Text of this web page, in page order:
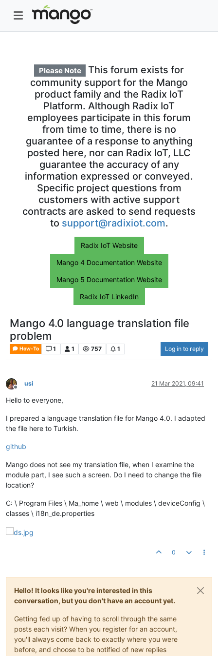
Please Note
This forum exists for
community support for the Mango
product family and the Radix IoT
Platform. Although Radix IoT
employees participate in this forum
from time to time, there is no
guarantee of a response to anything
posted here, nor can Radix IoT, LLC
guarantee the accuracy of any
information expressed or conveyed.
Specific project questions from
customers with active support
contracts are asked to send requests
to support@radixiot.com.
Radix IoT Website
Mango 4 Documentation Website
Mango 5 Documentation Website
Radix IoT LinkedIn
Mango 4.0 language translation file
problem
How-To 1 1 757 1 Log in to reply
Offline
usi 21 Mar 2021, 09:41
Hello to everyone,
I prepared a language translation file for Mango 4.0. I adapted
the file here to Turkish.
github
Mango does not see my translation file, when I examine the
module part, I see such a screen. Do I need to change the file
location?
C: \ Program Files \ Ma_home \ web \ modules \ deviceConfig \
classes \ i18n_de.properties
0
Hello! It looks like you're interested in this
conversation, but you don't have an account yet.
Getting fed up of having to scroll through the same
posts each visit? When you register for an account,
you'll always come back to exactly where you were
before, and choose to be notified of new replies